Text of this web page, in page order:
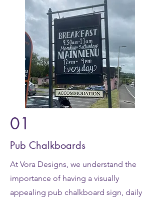
01
Pub Chalkboards
At Vora Designs, we understand the
importance of having a visually
appealing pub chalkboard sign, daily